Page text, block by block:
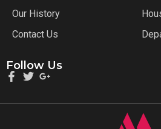
Our History
Contact Us
Follow Us